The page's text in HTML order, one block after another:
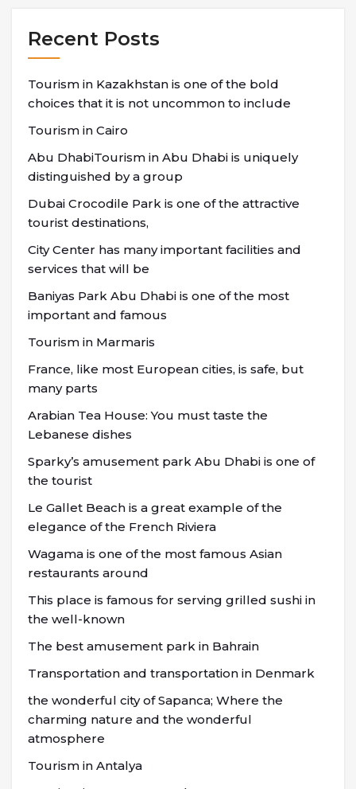
Recent Posts
Tourism in Kazakhstan is one of the bold
choices that it is not uncommon to include
Tourism in Cairo
Abu DhabiTourism in Abu Dhabi is uniquely
distinguished by a group
Dubai Crocodile Park is one of the attractive
tourist destinations,
City Center has many important facilities and
services that will be
Baniyas Park Abu Dhabi is one of the most
important and famous
Tourism in Marmaris
France, like most European cities, is safe, but
many parts
Arabian Tea House: You must taste the
Lebanese dishes
Sparky’s amusement park Abu Dhabi is one of
the tourist
Le Gallet Beach is a great example of the
elegance of the French Riviera
Wagama is one of the most famous Asian
restaurants around
This place is famous for serving grilled sushi in
the well-known
The best amusement park in Bahrain
Transportation and transportation in Denmark
the wonderful city of Sapanca; Where the
charming nature and the wonderful
atmosphere
Tourism in Antalya